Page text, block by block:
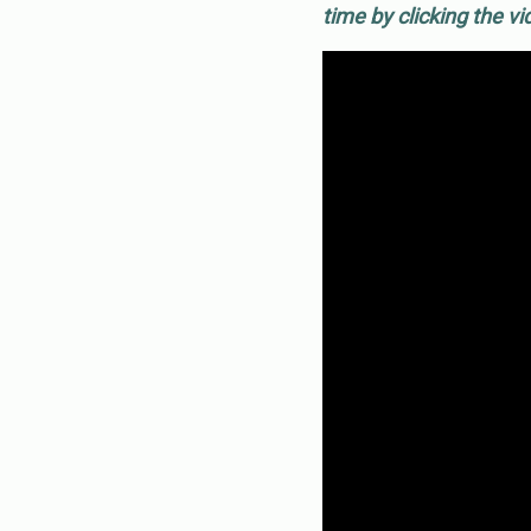
time by clicking the